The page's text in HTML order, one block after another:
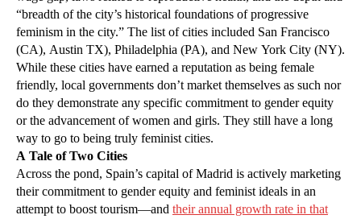
“breadth of the city’s historical foundations of progressive
feminism in the city.” The list of cities included San Francisco
(CA), Austin TX), Philadelphia (PA), and New York City (NY).
While these cities have earned a reputation as being female
friendly, local governments don’t market themselves as such nor
do they demonstrate any specific commitment to gender equity
or the advancement of women and girls. They still have a long
way to go to being truly feminist cities.
A Tale of Two Cities
Across the pond, Spain’s capital of Madrid is actively marketing
their commitment to gender equity and feminist ideals in an
attempt to boost tourism—and their annual growth rate in that